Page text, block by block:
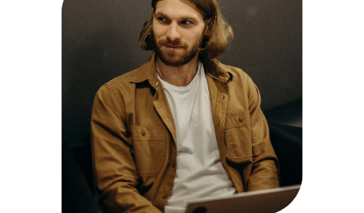
Steve Parker
Finance Expert